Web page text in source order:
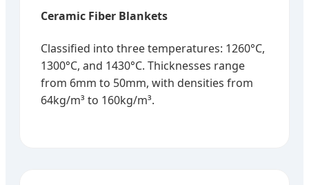
Ceramic Fiber Blankets
Classified into three temperatures: 1260°C,
1300°C, and 1430°C. Thicknesses range
from 6mm to 50mm, with densities from
64kg/m³ to 160kg/m³.